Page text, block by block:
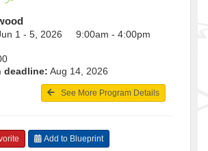
1 - 5, 2026 9:00am - 4:00pm
deadline: Aug 14, 2026
See More Program Details
Add to Blueprint